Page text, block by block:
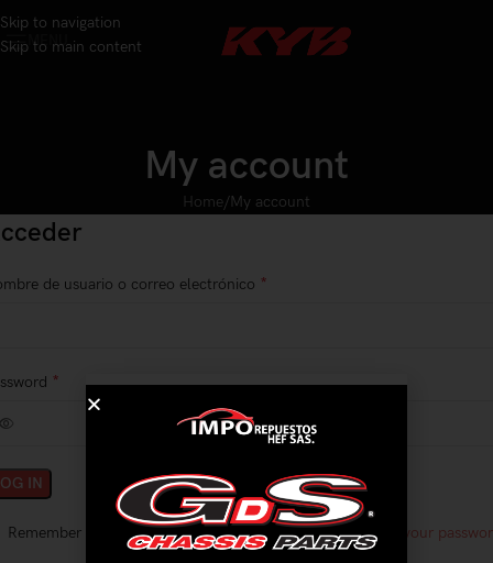
Skip to navigation
Skip to main content
MENU
My account
Home My account
de usuario o correo electrónico *
*
IN
Lost your
Remember me